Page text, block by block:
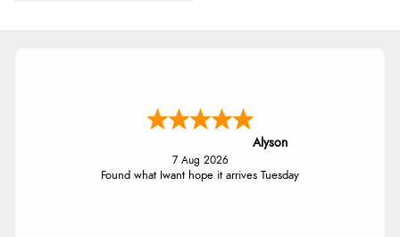
Alyson
7 Aug 2026
Found what Iwant hope it arrives Tuesday